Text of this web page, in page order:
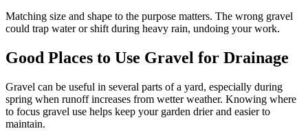
Matching size and shape to the purpose matters. The wrong gravel
could trap water or shift during heavy rain, undoing your work.
Good Places to Use Gravel for Drainage
Gravel can be useful in several parts of a yard, especially during
spring when runoff increases from wetter weather. Knowing where
to focus gravel use helps keep your garden drier and easier to
maintain.